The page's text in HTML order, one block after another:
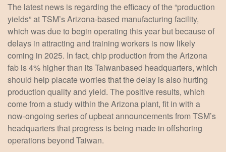
The latest news is regarding the efficacy of the “production
yields” at TSM’s Arizona-based manufacturing facility,
which was due to begin operating this year but because of
delays in attracting and training workers is now likely
coming in 2025. In fact, chip production from the Arizona
fab is 4% higher than its Taiwanbased headquarters, which
should help placate worries that the delay is also hurting
production quality and yield. The positive results, which
come from a study within the Arizona plant, fit in with a
now-ongoing series of upbeat announcements from TSM’s
headquarters that progress is being made in offshoring
operations beyond Taiwan.